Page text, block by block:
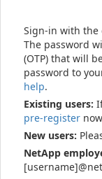
Sign-in with the
The password
(OTP) that will
password to
help.
Existing users:
pre-register now
New users:
NetApp